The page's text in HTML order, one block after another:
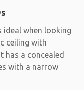
ideal when looking
ceiling with
has a concealed
with a narrow